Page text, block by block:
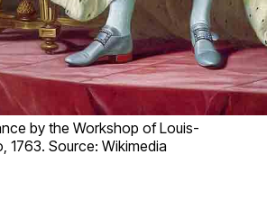
by the Workshop of Louis-
1763. Source: Wikimedia